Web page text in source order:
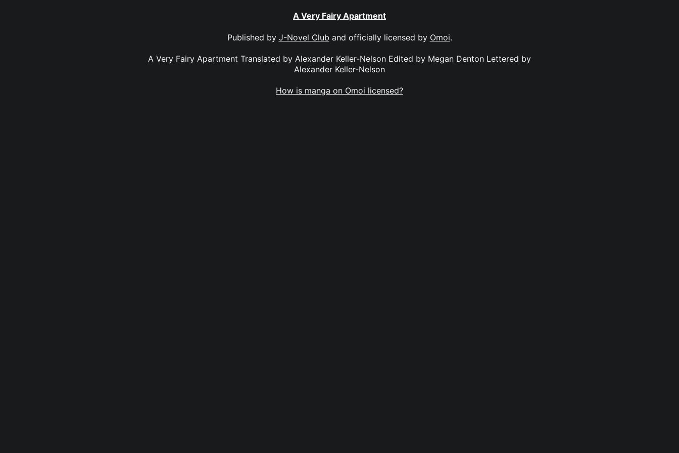
A Very Fairy Apartment
Published by J-Novel Club and officially licensed by Omoi.
A Very Fairy Apartment Translated by Alexander Keller-Nelson Edited by Megan Denton Lettered by
Alexander Keller-Nelson
How is manga on Omoi licensed?